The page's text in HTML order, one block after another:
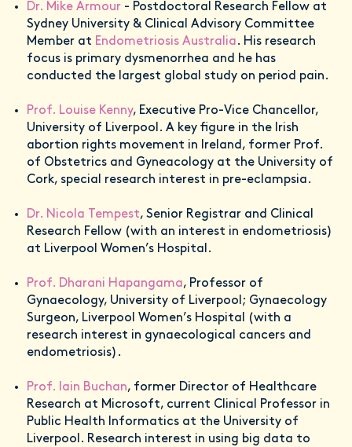
Dr. Mike Armour - Postdoctoral Research Fellow at
Sydney University & Clinical Advisory Committee
Member at Endometriosis Australia. His research
focus is primary dysmenorrhea and he has
conducted the largest global study on period pain.
Prof. Louise Kenny, Executive Pro-Vice Chancellor,
University of Liverpool. A key figure in the Irish
abortion rights movement in Ireland, former Prof.
of Obstetrics and Gyneacology at the University of
Cork, special research interest in pre-eclampsia.
Dr. Nicola Tempest, Senior Registrar and Clinical
Research Fellow (with an interest in endometriosis)
at Liverpool Women’s Hospital.
Prof. Dharani Hapangama, Professor of
Gynaecology, University of Liverpool; Gynaecology
Surgeon, Liverpool Women’s Hospital (with a
research interest in gynaecological cancers and
endometriosis).
Prof. Iain Buchan, former Director of Healthcare
Research at Microsoft, current Clinical Professor in
Public Health Informatics at the University of
Liverpool. Research interest in using big data to